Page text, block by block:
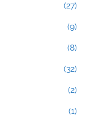
(27)
(9)
(8)
(32)
(2)
(1)